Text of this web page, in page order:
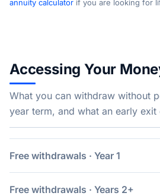
annuity calculator if you are looking for
Accessing Your
What you can withdraw without
year term, and what an early exit
Free withdrawals · Year 1
Free withdrawals · Years 2+